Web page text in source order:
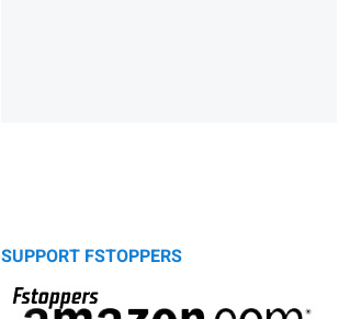
SUPPORT FSTOPPERS